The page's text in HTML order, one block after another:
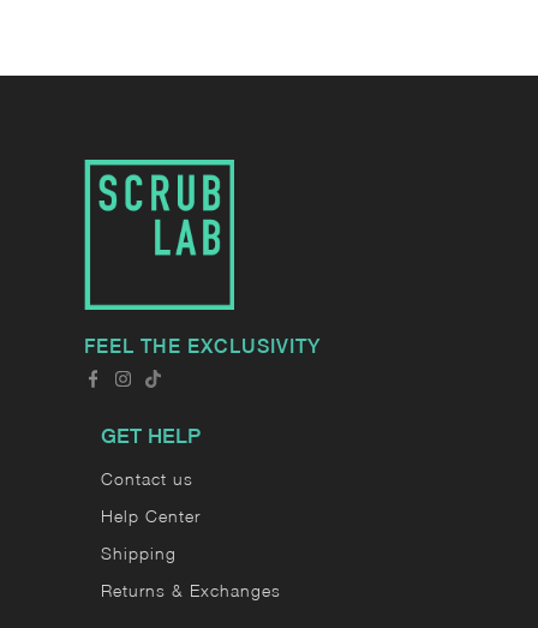
FEEL THE EXCLUSIVITY
GET HELP
Contact us
Help Center
Shipping
Returns & Exchanges